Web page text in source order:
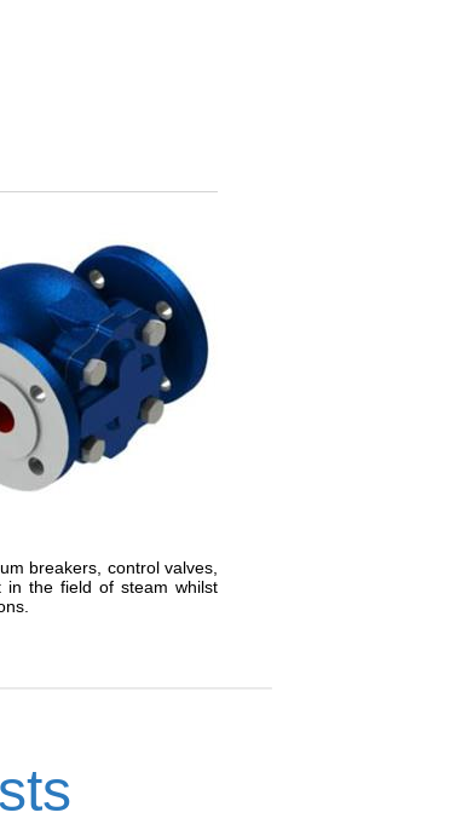
breakers, control valves,
in the field of steam whilst